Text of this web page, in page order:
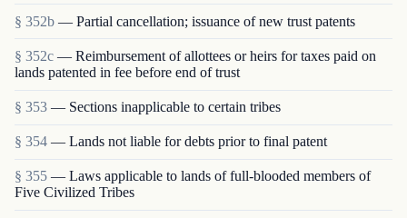
§ 352b — Partial cancellation; issuance of new trust patents
§ 352c — Reimbursement of allottees or heirs for taxes paid on
lands patented in fee before end of trust
§ 353 — Sections inapplicable to certain tribes
§ 354 — Lands not liable for debts prior to final patent
§ 355 — Laws applicable to lands of full-blooded members of
Five Civilized Tribes